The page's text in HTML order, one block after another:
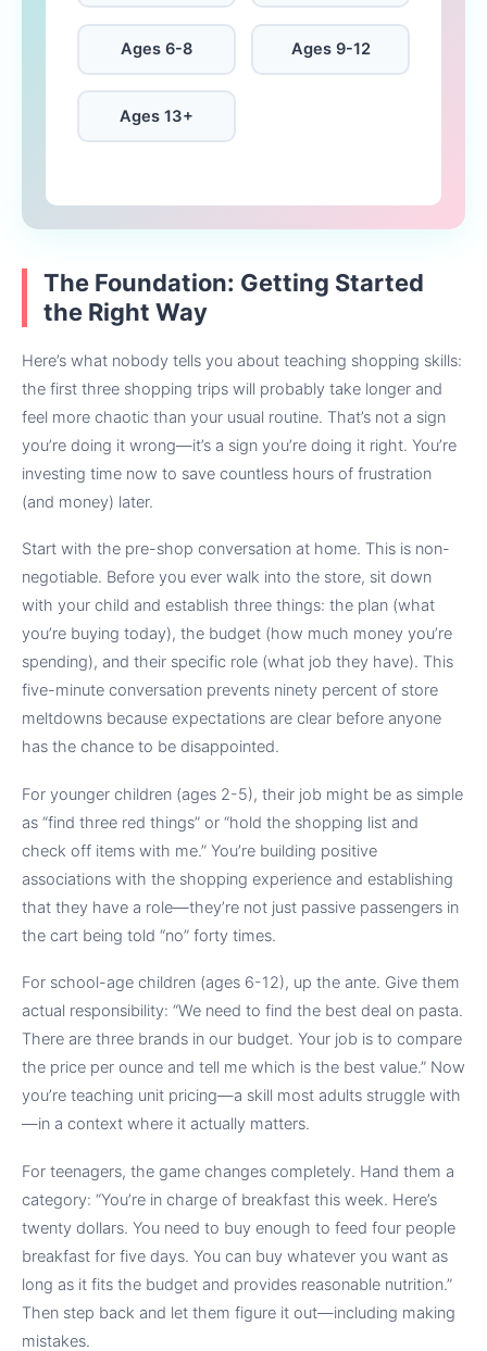
Ages 6-8 Ages 9-12
Ages 13+
The Foundation: Getting Started
the Right Way
Here’s what nobody tells you about teaching shopping skills:
the first three shopping trips will probably take longer and
feel more chaotic than your usual routine. That’s not a sign
you’re doing it wrong—it’s a sign you’re doing it right. You’re
investing time now to save countless hours of frustration
(and money) later.
Start with the pre-shop conversation at home. This is non-
negotiable. Before you ever walk into the store, sit down
with your child and establish three things: the plan (what
you’re buying today), the budget (how much money you’re
spending), and their specific role (what job they have). This
five-minute conversation prevents ninety percent of store
meltdowns because expectations are clear before anyone
has the chance to be disappointed.
For younger children (ages 2-5), their job might be as simple
as “find three red things” or “hold the shopping list and
check off items with me.” You’re building positive
associations with the shopping experience and establishing
that they have a role—they’re not just passive passengers in
the cart being told “no” forty times.
For school-age children (ages 6-12), up the ante. Give them
actual responsibility: “We need to find the best deal on pasta.
There are three brands in our budget. Your job is to compare
the price per ounce and tell me which is the best value.” Now
you’re teaching unit pricing—a skill most adults struggle with
—in a context where it actually matters.
For teenagers, the game changes completely. Hand them a
category: “You’re in charge of breakfast this week. Here’s
twenty dollars. You need to buy enough to feed four people
breakfast for five days. You can buy whatever you want as
long as it fits the budget and provides reasonable nutrition.”
Then step back and let them figure it out—including making
mistakes.